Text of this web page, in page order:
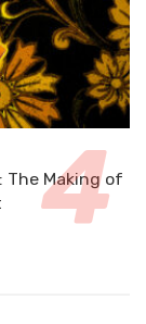
The Making of